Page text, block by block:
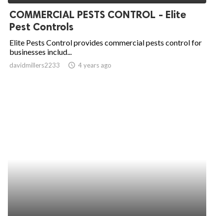
COMMERCIAL PESTS CONTROL - Elite
Pest Controls
Elite Pests Control provides commercial pests control for
businesses includ...
davidmillers2233 access_time 4 years ago